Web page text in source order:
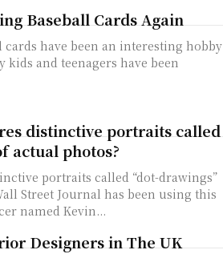
Baseball Cards Again
cards have been an interesting hobby
kids and teenagers have been
distinctive portraits called
actual photos?
portraits called “dot-drawings”
Street Journal has been using this
named Kevin...
Designers in The UK